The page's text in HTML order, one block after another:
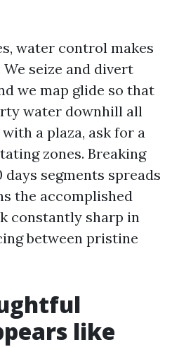
water control makes
seize and divert
we map glide so that
water downhill all
a plaza, ask for a
zones. Breaking
segments spreads
the accomplished
constantly sharp in
between pristine
like